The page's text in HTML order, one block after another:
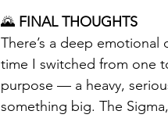
🌄 FINAL THOUGHTS
There’s a deep
time I switched from one
purpose — a heavy,
something big. The